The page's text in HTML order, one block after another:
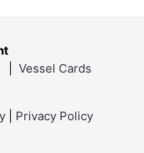
Vessel Cards
Privacy Policy